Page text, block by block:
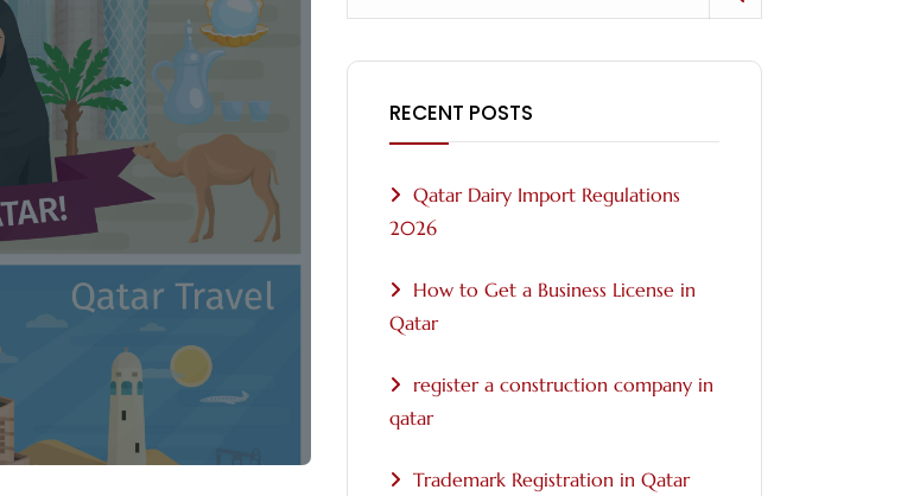
RECENT POSTS
Qatar Dairy Import Regulations
2026
How to Get a Business License in
Qatar
register a construction company in
qatar
Trademark Registration in Qatar